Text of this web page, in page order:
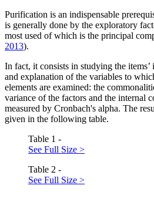
Purification is an indispensable
is generally done by the exploratory
most used of which is the principal
2013).
In fact, it consists in studying the
and explanation of the variables to
elements are examined: the
variance of the factors and the internal
measured by Cronbach's alpha. The
given in the following table.
Table 1 -
See Full Size >
Table 2 -
See Full Size >